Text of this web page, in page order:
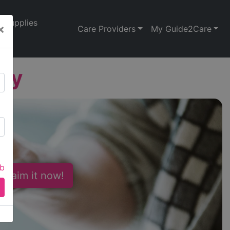
Supplies
Care Providers My Guide2Care
it now!